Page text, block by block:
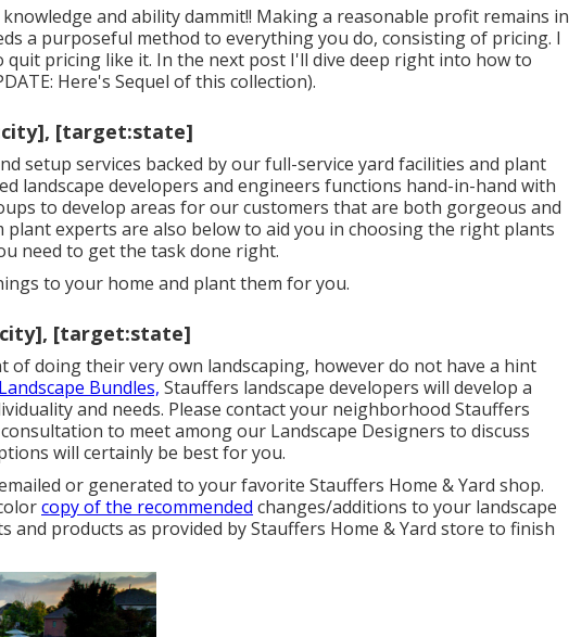
and ability dammit!! Making a reasonable profit remains in
a purposeful method to everything you do, consisting of pricing. I
quit pricing like it. In the next post I'll dive deep right into how to
Here's Sequel of this collection).
[target:state]
setup services backed by our full-service yard facilities and plant
landscape developers and engineers functions hand-in-hand with
to develop areas for our customers that are both gorgeous and
experts are also below to aid you in choosing the right plants
need to get the task done right.
to your home and plant them for you.
[target:state]
of doing their very own landscaping, however do not have a hint
Landscape Bundles, Stauffers landscape developers will develop a
and needs. Please contact your neighborhood Stauffers
to meet among our Landscape Designers to discuss
will certainly be best for you.
or generated to your favorite Stauffers Home & Yard shop.
copy of the recommended changes/additions to your landscape
and products as provided by Stauffers Home & Yard store to finish